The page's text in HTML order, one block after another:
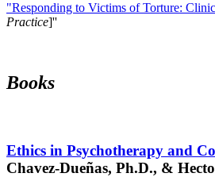
"Responding to Victims of Torture:
Practice]''
Books
Ethics in Psychotherapy and
Chavez-Dueñas, Ph.D., &